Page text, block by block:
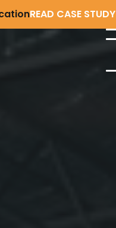
READ CASE STUDY